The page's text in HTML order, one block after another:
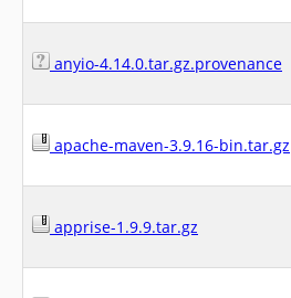
anyio-4.14.0.tar.gz.provenance
apache-maven-3.9.16-bin.tar.gz
apprise-1.9.9.tar.gz